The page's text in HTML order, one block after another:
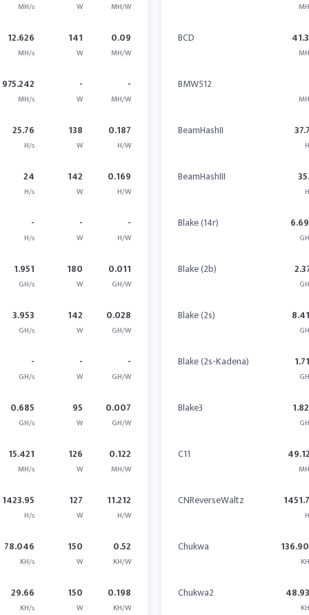
MH/s W MH/W
12.626
MH/s
141
W
0.09
MH/W
975.242
MH/s
-
W
-
MH/W
25.76
H/s
138
W
0.187
H/W
24
H/s
142
W
0.169
H/W
-
H/s
-
W
-
H/W
1.951
GH/s
180
W
0.011
GH/W
3.953
GH/s
142
W
0.028
GH/W
-
GH/s
-
W
-
GH/W
0.685
GH/s
95
W
0.007
GH/W
15.421
MH/s
126
W
0.122
MH/W
1423.95
H/s
127
W
11.212
H/W
78.046
KH/s
150
W
0.52
KH/W
29.66
KH/s
150
W
0.198
KH/W
BCD
BMW512
BeamHashII
BeamHashIII
Blake (14r)
Blake (2b)
Blake (2s)
Blake (2s-Kadena)
Blake3
C11
CNReverseWaltz
Chukwa
Chukwa2